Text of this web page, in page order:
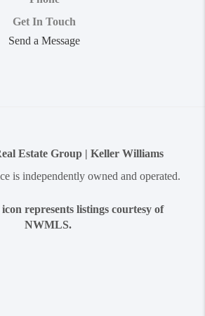
Get In Touch
Send a Message
Estate Group | Keller Williams
is independently owned and operated.
represents listings courtesy of
NWMLS.